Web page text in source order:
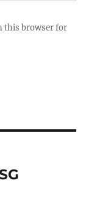
this browser for